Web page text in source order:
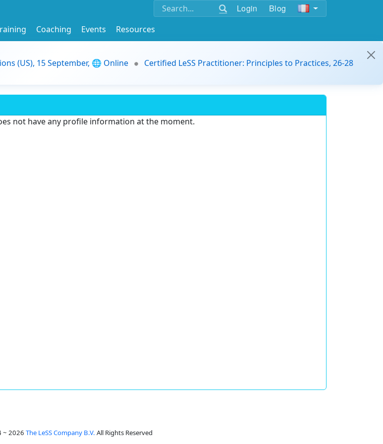
Login Blog
Coaching Events
Resources
(US), 15 September, 🌐 Online
Certified LeSS Practitioner: Principles to Practices, 26-28
not have any profile information at the moment.
~ 2026 The LeSS Company B.V. All Rights Reserved